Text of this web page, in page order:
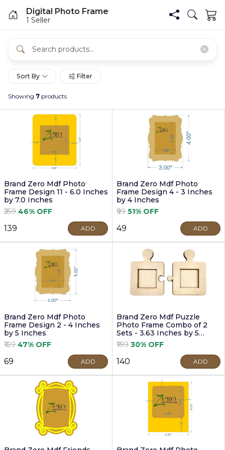
Digital Photo Frame
1 Seller
Sort By Filter
Showing 7 products
Brand Zero Mdf Photo
Frame Design 11 - 6.0 Inches
by 7.0 Inches
₹259 46% OFF
₹139 ADD
Brand Zero Mdf Photo
Frame Design 4 - 3 Inches
by 4 Inches
₹99 51% OFF
₹49 ADD
Brand Zero Mdf Photo
Frame Design 2 - 4 Inches
by 5 Inches
₹129 47% OFF
₹69 ADD
Brand Zero Mdf Puzzle
Photo Frame Combo of 2
Sets - 3.63 Inches by 5
Inches
₹199 30% OFF
₹140 ADD